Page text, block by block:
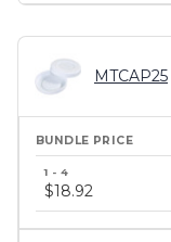
MTCAP25
price
tiers
$18.92